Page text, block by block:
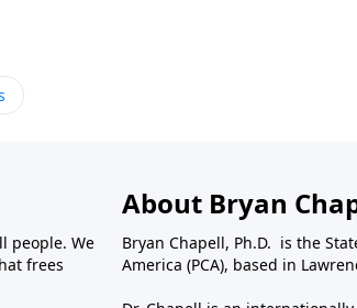
people. We
frees
About Bryan
Bryan Chapell, Ph.D. is the
America (PCA), based in